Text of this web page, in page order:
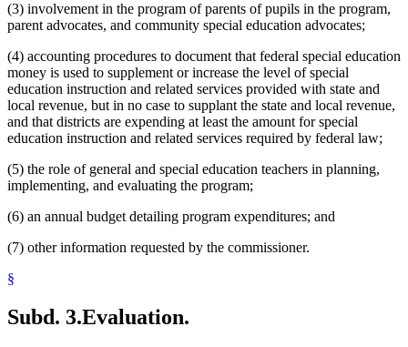
(3) involvement in the program of parents of pupils in the program,
parent advocates, and community special education advocates;
(4) accounting procedures to document that federal special education
money is used to supplement or increase the level of special
education instruction and related services provided with state and
local revenue, but in no case to supplant the state and local revenue,
and that districts are expending at least the amount for special
education instruction and related services required by federal law;
(5) the role of general and special education teachers in planning,
implementing, and evaluating the program;
(6) an annual budget detailing program expenditures; and
(7) other information requested by the commissioner.
§
Subd. 3.Evaluation.